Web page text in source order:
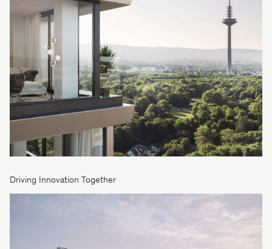
Driving Innovation Together